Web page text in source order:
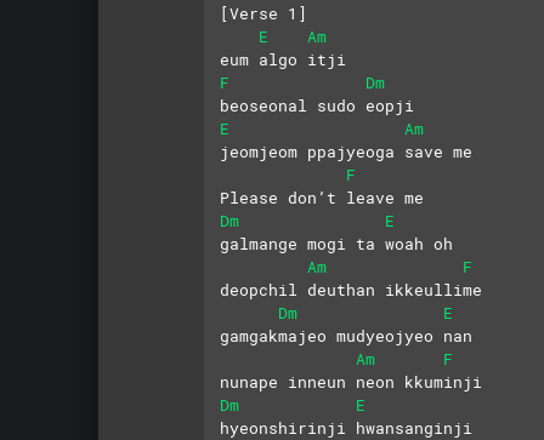
[Verse 1]
E
Am
eum algo itji
F
Dm
beoseonal sudo eopji
E
Am
jeomjeom ppajyeoga save me
F
Please don’t leave me
Dm
E
galmange mogi ta woah oh
Am
F
deopchil deuthan ikkeullime
Dm
E
gamgakmajeo mudyeojyeo nan
Am
F
nunape inneun neon kkuminji
Dm
E
hyeonshirinji hwansanginji